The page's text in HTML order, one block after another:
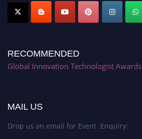
RECOMMENDED
Global Innovation Technologist Awards
MAIL US
Drop us an email for Event Enquiry: